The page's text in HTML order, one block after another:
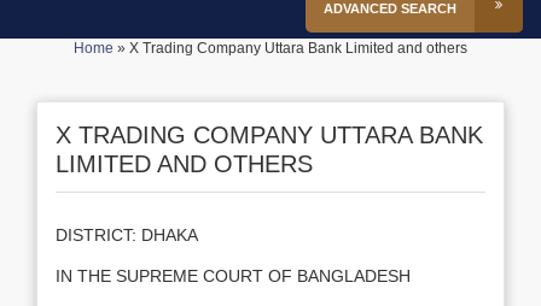
ADVANCED SEARCH
Home » X Trading Company Uttara Bank Limited and others
X TRADING COMPANY UTTARA BANK
LIMITED AND OTHERS
DISTRICT: DHAKA
IN THE SUPREME COURT OF BANGLADESH